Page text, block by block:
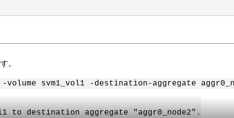
。
svm1_vol1 -destination-aggregate
to destination aggregate "aggr0_node2".